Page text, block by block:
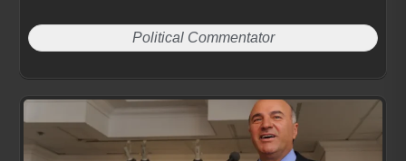
Political Commentator